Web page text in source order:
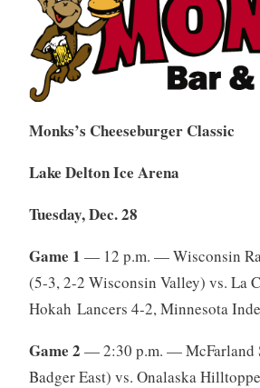
Monks’s Cheeseburger Classic
Lake Delton Ice Arena
Tuesday, Dec. 28
Game 1 — 12 p.m. — Wisconsin
(5-3, 2-2 Wisconsin Valley) vs. La
Hokah Lancers 4-2, Minnesota
Game 2 — 2:30 p.m. — McFarland
Badger East) vs. Onalaska